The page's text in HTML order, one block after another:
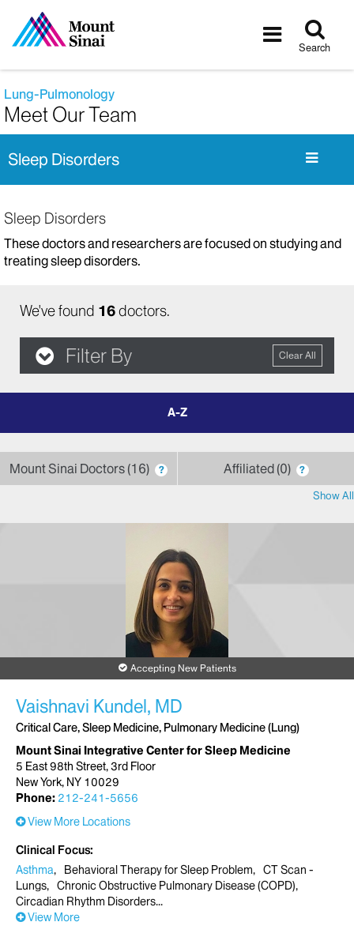
Toggle
Search
Lung-Pulmonology
Meet Our Team
Sleep Disorders
Sleep Disorders
These doctors and researchers are focused on studying and
treating sleep disorders.
We've found 16doctors.
Filter By Clear All
letter
Mount Sinai Doctors 16 ? Affiliated 0 ?
Show All
Accepting New Patients
Vaishnavi Kundel, MD
Critical Care, Sleep Medicine, Pulmonary Medicine (Lung)
Mount Sinai Integrative Center for Sleep Medicine
5 East 98th Street, 3rd Floor
New York, NY 10029
Phone: 212-241-5656
View More Locations
Clinical Focus
Asthma
Behavioral Therapy for Sleep Problem
CT Scan -
Lungs
Chronic Obstructive Pulmonary Disease (COPD)
Circadian Rhythm Disorders
View More